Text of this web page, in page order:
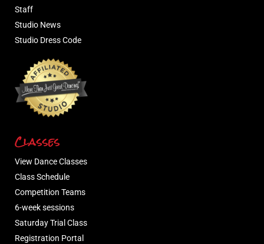
Staff
Studio News
Studio Dress Code
Classes
View Dance Classes
Class Schedule
Competition Teams
6-week sessions
Saturday Trial Class
Registration Portal